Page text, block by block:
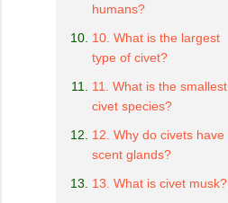
humans?
10. What is the largest
type of civet?
11. What is the smallest
civet species?
12. Why do civets have
scent glands?
13. What is civet musk?